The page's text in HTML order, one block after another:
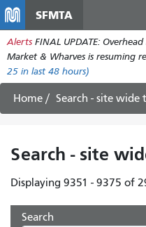
SFMTA
Alerts FINAL UPDATE:
Market & Wharves is resuming
25 in last 48 hours)
Home Search - site wide
Search - site
Displaying 9351 - 9375 of
Search